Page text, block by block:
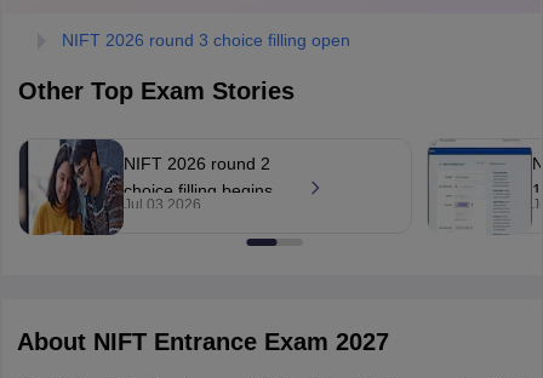
NID Fees NID Registration
MaterialsUCEED Mock Test
View All
CEED Mock TestCEED Sample Paper
View All CEED Articles
FDDI Articles
GAT
View All Design Exams
NIFT 2026 round 3 choice filling open
Other Top Exam Stories
NIFT 2026 round 2
choice filling begins
nift.admissions.nic.in
Jul 03 2026
About NIFT Entrance Exam 2027